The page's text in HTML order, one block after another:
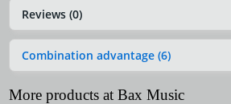
Reviews (0)
Combination advantage (6)
More products at Bax Music